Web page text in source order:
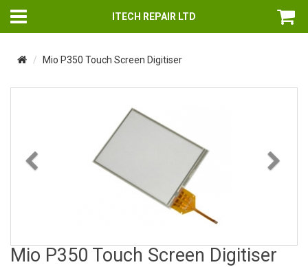
ITECH REPAIR LTD
Mio P350 Touch Screen Digitiser
Previous
Mio P350 Touch Screen Digitiser